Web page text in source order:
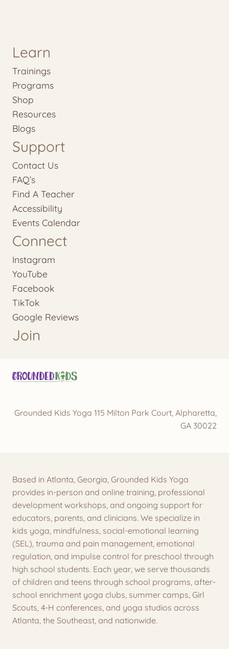
Learn
Trainings
Programs
Shop
Resources
Blogs
Support
Contact Us
FAQ’s
Find A Teacher
Accessibility
Events Calendar
Connect
Instagram
YouTube
Facebook
TikTok
Google Reviews
Join
Grounded Kids Yoga 115 Milton Park Court, Alpharetta,
GA 30022
Based in Atlanta, Georgia, Grounded Kids Yoga
provides in-person and online training, professional
development workshops, and ongoing support for
educators, parents, and clinicians. We specialize in
kids yoga, mindfulness, social-emotional learning
(SEL), trauma and pain management, emotional
regulation, and impulse control for preschool through
high school students. Each year, we serve thousands
of children and teens through school programs, after-
school enrichment yoga clubs, summer camps, Girl
Scouts, 4-H conferences, and yoga studios across
Atlanta, the Southeast, and nationwide.